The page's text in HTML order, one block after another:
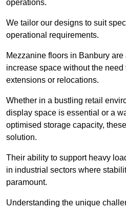
operations.
We tailor our designs to suit
operational requirements.
Mezzanine floors in Banbury
increase space without the
extensions or relocations.
Whether in a bustling retail
display space is essential or a
optimised storage capacity,
solution.
Their ability to support heavy
in industrial sectors where
paramount.
Understanding the unique